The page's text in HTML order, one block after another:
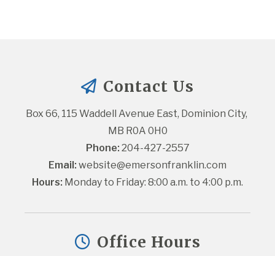
Contact Us
Box 66, 115 Waddell Avenue East, Dominion City,
MB R0A 0H0
Phone: 204-427-2557
Email: website@emersonfranklin.com
Hours: Monday to Friday: 8:00 a.m. to 4:00 p.m.
Office Hours